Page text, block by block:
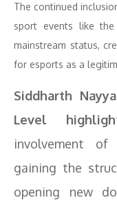
The continued
sport events like
mainstream status,
for esports as a
Siddharth
Level
involvement
gaining the
opening new